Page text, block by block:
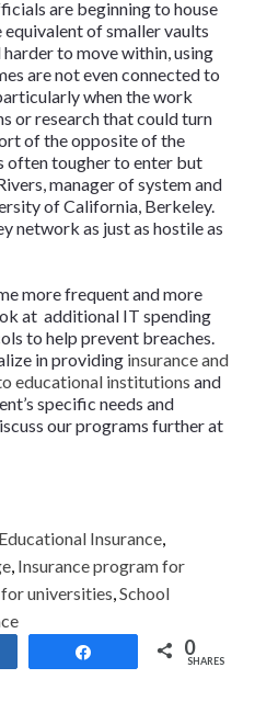
are beginning to house
of smaller vaults
to move within, using
are not even connected to
when the work
or research that could turn
of the opposite of the
often tougher to enter but
manager of system and
of California, Berkeley.
network as just as hostile as
more frequent and more
at additional IT spending
to help prevent breaches.
in providing insurance and
educational institutions and
specific needs and
our programs further at
Educational Insurance,
, Insurance program for
universities,School
0
SHARES